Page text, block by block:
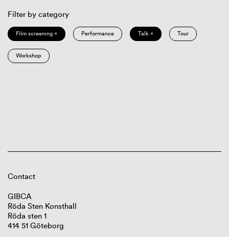
Filter by category
Film screening × Performance Talk × Tour
Workshop
Contact
GIBCA
Röda Sten Konsthall
Röda sten 1
414 51 Göteborg